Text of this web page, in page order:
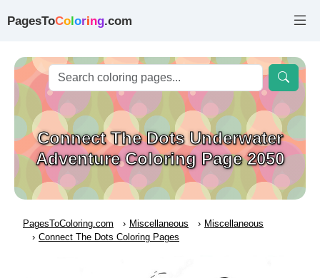
PagesToColoring.com
Connect The Dots Underwater
Adventure Coloring Page 2050
PagesToColoring.com Miscellaneous
Miscellaneous
Connect The Dots Coloring Pages